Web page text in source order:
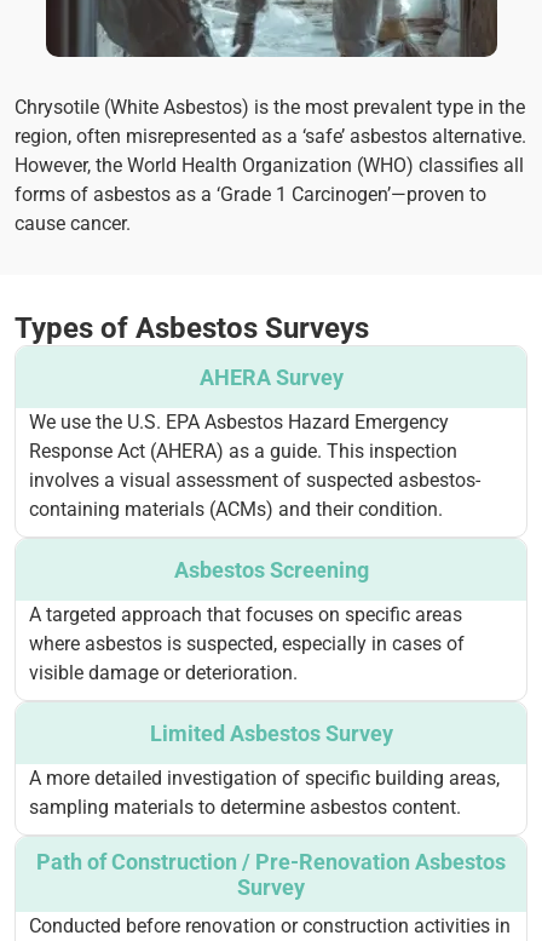
Chrysotile (White Asbestos) is the most prevalent type in the
region, often misrepresented as a ‘safe’ asbestos alternative.
However, the World Health Organization (WHO) classifies all
forms of asbestos as a ‘Grade 1 Carcinogen’—proven to
cause cancer.
Types of Asbestos Surveys
AHERA Survey
We use the U.S. EPA Asbestos Hazard Emergency
Response Act (AHERA) as a guide. This inspection
involves a visual assessment of suspected asbestos-
containing materials (ACMs) and their condition.
Asbestos Screening
A targeted approach that focuses on specific areas
where asbestos is suspected, especially in cases of
visible damage or deterioration.
Limited Asbestos Survey
A more detailed investigation of specific building areas,
sampling materials to determine asbestos content.
Path of Construction / Pre-Renovation Asbestos
Survey
Conducted before renovation or construction activities in